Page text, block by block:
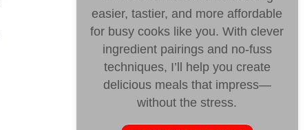
easier, tastier, and more affordable
for busy cooks like you. With clever
ingredient pairings and no-fuss
techniques, I’ll help you create
delicious meals that impress—
without the stress.